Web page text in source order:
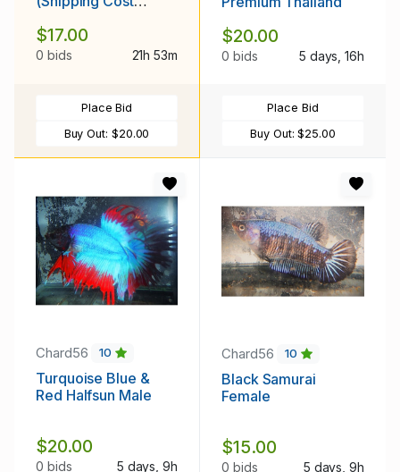
$17.00
0 bids 21h 53m
Place Bid
Buy Out: $20.00
$20.00
0 bids 5 days, 16h
Place Bid
Buy Out:$25.00
Chard56 10
Turquoise Blue &
Red Halfsun Male
$20.00
0 bids 5 days, 9h
Chard56 10
Black Samurai
Female
$15.00
0 bids 5 days, 9h